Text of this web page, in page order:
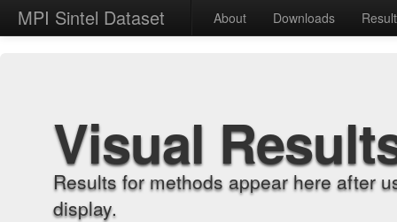
MPI Sintel Dataset About Downloads
Visual
Results for methods appear here after
display.